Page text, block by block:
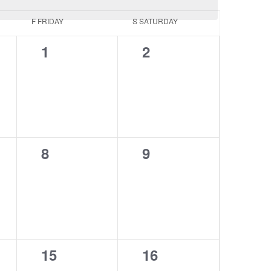
F FRIDAY SSATURDAY
0
1
0
2
0
8
0
9
0
15
0
16